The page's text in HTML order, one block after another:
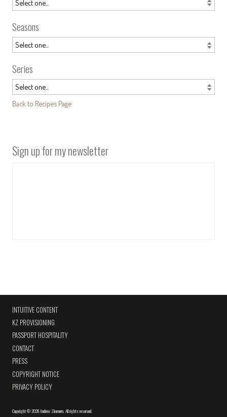
Seasons
Series
Back to Recipes Page
Sign up for my newsletter
INTUITIVE CONTENT
KZ PROVISIONING
PASSPORT HOSPITALITY
CONTACT
PRESS
COPYRIGHT NOTICE
PRIVACY POLICY
Copyright©2026 Andrew Zimmern All rights reserved.